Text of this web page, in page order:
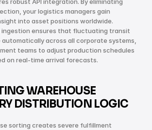
your logistics managers gain
into asset positions worldwide.
ingestion ensures that fluctuating transit
across all corporate systems,
teams to adjust production schedules
on real-time arrival forecasts.
WAREHOUSE
DISTRIBUTION LOGIC
sorting creates severe fulfillment